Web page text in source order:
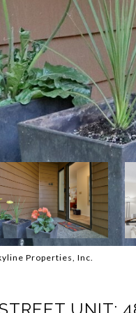
Properties, Inc.